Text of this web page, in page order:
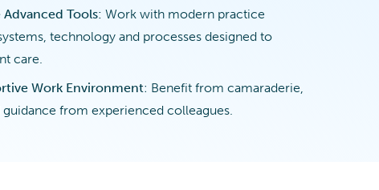
Advanced Tools: Work with modern practice
technology and processes designed to
care.
Work Environment: Benefit from camaraderie,
from experienced colleagues.